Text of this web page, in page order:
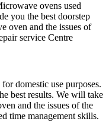
ovens used
you the best doorstep
oven and the issues of
service Centre
domestic use purposes.
best results. We will take
and the issues of the
time management skills.